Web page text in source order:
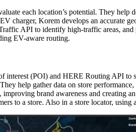
each location’s potential. They
charger, Korem develops an accurate
API to identify high-traffic areas,
EV-aware routing.
interest (POI) and HERE Routing API to
help gather data on store
brand awareness and creating
to a store. Also in a store locator,